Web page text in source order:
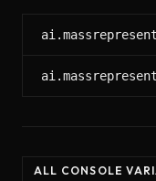
ALL CONSOLE